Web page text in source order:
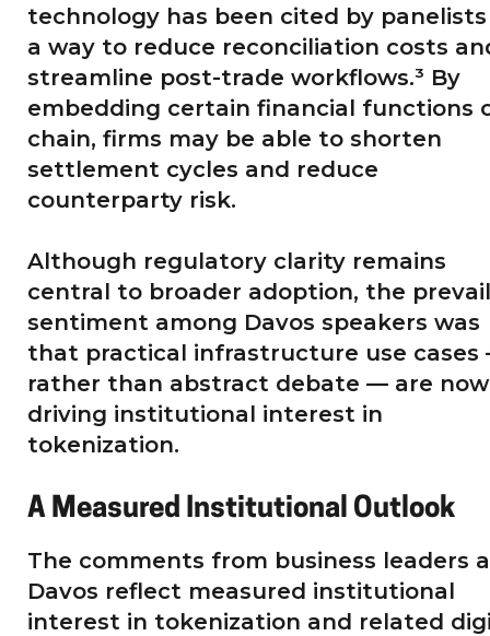
technology has been cited by panelists
a way to reduce reconciliation costs
streamline post-trade workflows.³ By
embedding certain financial functions
chain, firms may be able to shorten
settlement cycles and reduce
counterparty risk.
Although regulatory clarity remains
central to broader adoption, the
sentiment among Davos speakers was
that practical infrastructure use cases
rather than abstract debate — are now
driving institutional interest in
tokenization.
A Measured Institutional Outlook
The comments from business leaders
Davos reflect measured institutional
interest in tokenization and related